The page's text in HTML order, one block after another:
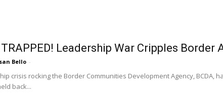
Leadership War Cripples Border
Bello -
crisis rocking the Border Communities Development Agency,
back...